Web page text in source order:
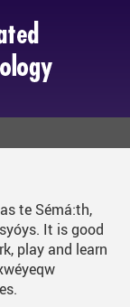
te Sémá:th,
It is good
play and learn